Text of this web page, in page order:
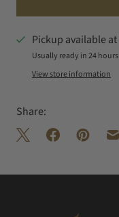
Pickup available at
Usually ready in 24 hours
View store information
Share: